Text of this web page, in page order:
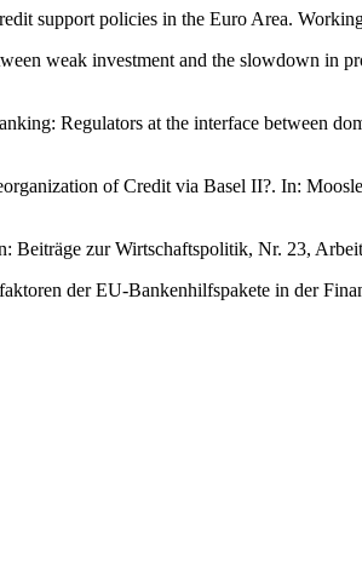
support policies in the Euro Area.
weak investment and the slowdown in
Regulators at the interface between
of Credit via Basel II?. In:
Beiträge zur Wirtschaftspolitik, Nr. 23,
der EU-Bankenhilfspakete in der